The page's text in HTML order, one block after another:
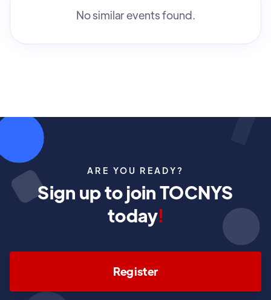
No similar events found.
ARE YOU READY?
Sign up to join TOCNYS
today!
Register